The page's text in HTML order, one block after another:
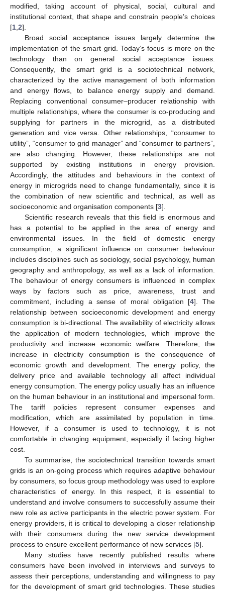
modified, taking account of physical, social, cultural and
institutional context, that shape and constrain people’s choices
[1 2].
Broad social acceptance issues largely determine the
implementation of the smart grid. Today’s focus is more on the
technology than on general social acceptance issues.
Consequently, the smart grid is a sociotechnical network,
characterized by the active management of both information
and energy flows, to balance energy supply and demand.
Replacing conventional consumer–producer relationship with
multiple relationships, where the consumer is co-producing and
supplying for partners in the microgrid, as a distributed
generation and vice versa. Other relationships, “consumer to
utility”, “consumer to grid manager” and “consumer to partners”,
are also changing. However, these relationships are not
supported by existing institutions in energy provision.
Accordingly, the attitudes and behaviours in the context of
energy in microgrids need to change fundamentally, since it is
the combination of new scientific and technical, as well as
socioeconomic and organisation components [3].
Scientific research reveals that this field is enormous and
has a potential to be applied in the area of energy and
environmental issues. In the field of domestic energy
consumption, a significant influence on consumer behaviour
includes disciplines such as sociology, social psychology, human
geography and anthropology, as well as a lack of information.
The behaviour of energy consumers is influenced in complex
ways by factors such as price, awareness, trust and
commitment, including a sense of moral obligation [4]. The
relationship between socioeconomic development and energy
consumption is bi-directional. The availability of electricity allows
the application of modern technologies, which improve the
productivity and increase economic welfare. Therefore, the
increase in electricity consumption is the consequence of
economic growth and development. The energy policy, the
delivery price and available technology all affect individual
energy consumption. The energy policy usually has an influence
on the human behaviour in an institutional and impersonal form.
The tariff policies represent consumer expenses and
modification, which are assimilated by population in time.
However, if a consumer is used to technology, it is not
comfortable in changing equipment, especially if facing higher
cost.
To summarise, the sociotechnical transition towards smart
grids is an on-going process which requires adaptive behaviour
by consumers, so focus group methodology was used to explore
characteristics of energy. In this respect, it is essential to
understand and involve consumers to successfully assume their
new role as active participants in the electric power system. For
energy providers, it is critical to developing a closer relationship
with their consumers during the new service development
process to ensure excellent performance of new services [5].
Many studies have recently published results where
consumers have been involved in interviews and surveys to
assess their perceptions, understanding and willingness to pay
for the development of smart grid technologies. These studies